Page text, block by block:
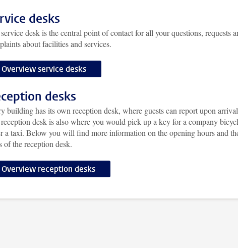
desks
desk is the central point of contact for all your questions, requests
about facilities and services.
Overview service desks
desks
building has its own reception desk, where guests can report upon
desk is also where you would pick up a key for a company
a taxi. Below you will find more information on the opening hours and
of the reception desk.
Overview reception desks